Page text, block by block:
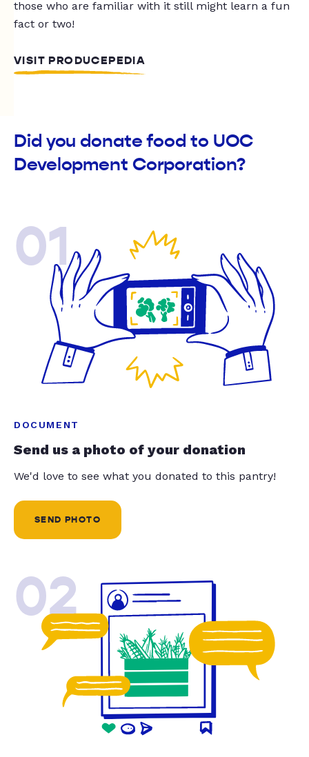
those who are familiar with it still might learn a fun
fact or two!
VISIT PRODUCEPEDIA
Did you donate food to UOC
Development Corporation?
01
DOCUMENT
Send us a photo of your donation
We'd love to see what you donated to this pantry!
SEND PHOTO
02